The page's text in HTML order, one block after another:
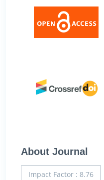
About Journal
Impact Factor : 8.76